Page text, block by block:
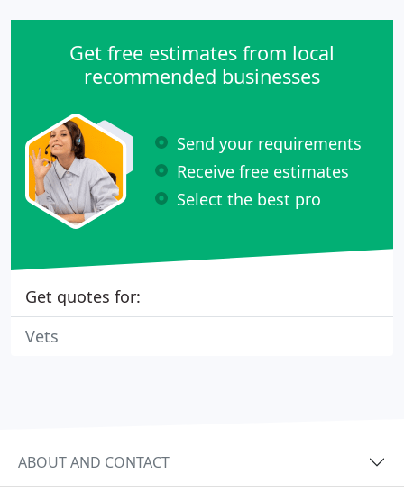
conscious of the bond you share with your pet and
possibleGet free estimates from local
recommended businesses
Send your requirements
Receive free estimates
Select the best pro
Get quotes for:
Vets
ABOUT AND CONTACT